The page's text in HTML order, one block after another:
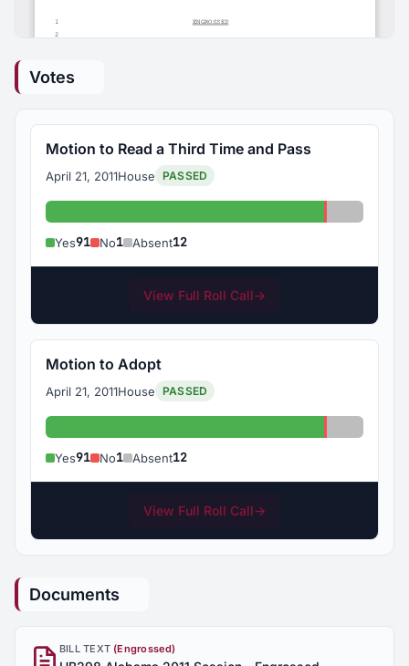
Votes
Motion to Read a Third Time and Pass
April 21, 2011House PASSED
Yes: 91 No: 1Absent:
Yes91 No1 Absent12
View Full Roll Call→
Motion to Adopt
April 21, 2011House PASSED
Yes: 91 No: 1Absent:
Yes91 No1 Absent12
View Full Roll Call→
Documents
BILL TEXT (Engrossed)